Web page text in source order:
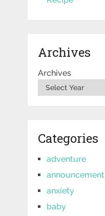
Archives
Archives
Categories
adventure
announcement
anxiety
baby